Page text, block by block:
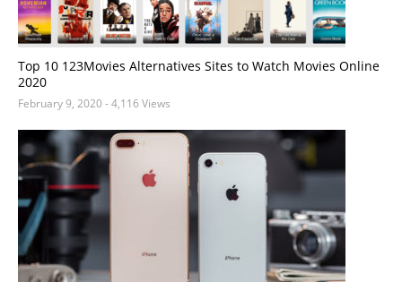
Top 10 123Movies Alternatives Sites to Watch Movies Online
2020
February 9, 2020- 4,116 Views